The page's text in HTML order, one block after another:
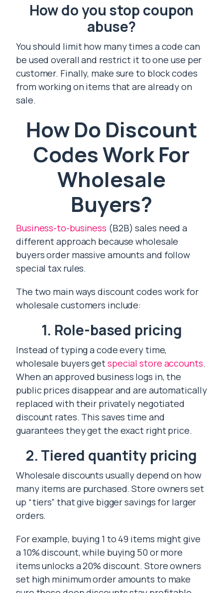
How do you stop coupon
abuse?
You should limit how many times a code can
be used overall and restrict it to one use per
customer. Finally, make sure to block codes
from working on items that are already on
sale.
How Do Discount
Codes Work For
Wholesale
Buyers?
Business-to-business (B2B) sales need a
different approach because wholesale
buyers order massive amounts and follow
special tax rules.
The two main ways discount codes work for
wholesale customers include:
1. Role-based pricing
Instead of typing a code every time,
wholesale buyers getspecial store accounts.
When an approved business logs in, the
public prices disappear and are automatically
replaced with their privately negotiated
discount rates. This saves time and
guarantees they get the exact right price.
2. Tiered quantity pricing
Wholesale discounts usually depend on how
many items are purchased. Store owners set
up “tiers” that give bigger savings for larger
orders.
For example, buying 1 to 49 items might give
a 10% discount, while buying 50 or more
items unlocks a 20% discount. Store owners
set high minimum order amounts to make